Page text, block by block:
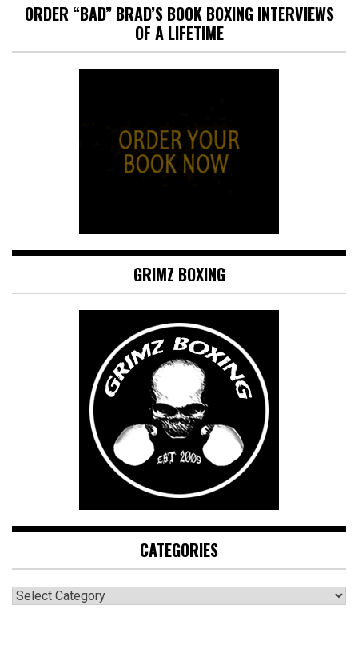
ORDER “BAD” BRAD’S BOOK BOXING INTERVIEWS
OF A LIFETIME
GRIMZ BOXING
CATEGORIES
CATEGORIES